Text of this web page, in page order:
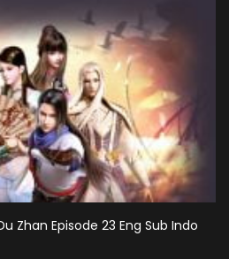
Zhan Episode 23 Eng Sub Indo